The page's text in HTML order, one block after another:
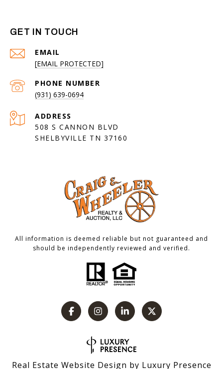
GET IN TOUCH
EMAIL
[EMAIL PROTECTED]
PHONE NUMBER
(931) 639-0694
ADDRESS
508 S CANNON BLVD
SHELBYVILLE TN 37160
All information is deemed reliable but not guaranteed and
should be independently reviewed and verified.
Real Estate Website Design by Luxury Presence